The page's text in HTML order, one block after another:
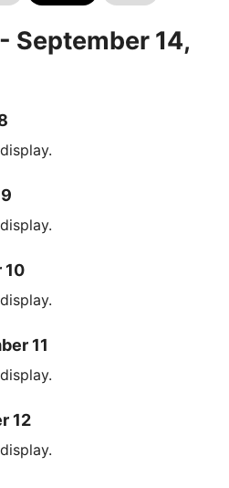
September 14,
10
11
12